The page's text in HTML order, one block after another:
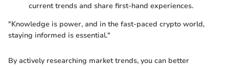
current trends and share first-hand experiences.
"Knowledge is power, and in the fast-paced crypto world,
staying informed is essential."
By actively researching market trends, you can better